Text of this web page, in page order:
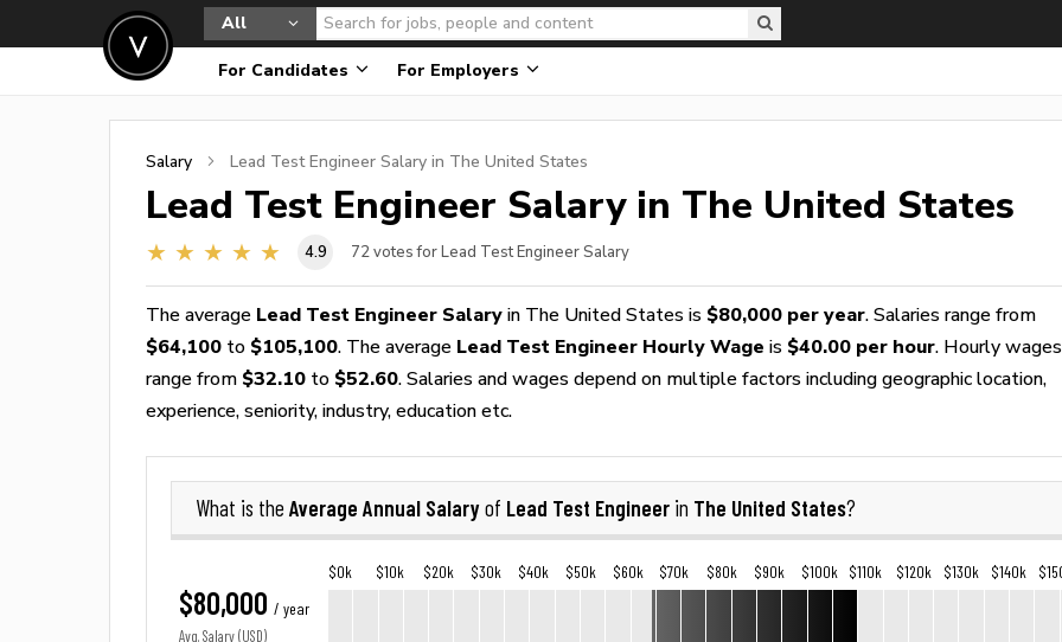
All
For Candidates For Employers
Salary Lead Test Engineer Salary in The United States
Lead Test Engineer Salary in The United States
4.9 72 votes for Lead Test Engineer Salary
The average Lead Test Engineer Salary in The United States is $80,000 per year. Salaries range from
$64,100 to $105,100. The average Lead Test Engineer Hourly Wage is $40.00 per hour. Hourly wages
range from $32.10 to $52.60. Salaries and wages depend on multiple factors including geographic location,
experience, seniority, industry, education etc.
What is the Average Annual Salaryof Lead Test Engineer in The United States?
$80,000 / year
Avg. Salary (USD)
$0k $10k $20k $30k $40k $50k $60k $70k $80k $90k $100k $110k $120k $130k $140k